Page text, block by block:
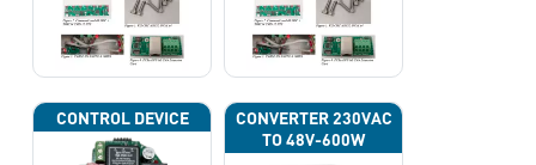
CONTROL DEVICE
CONVERTER 230VAC
TO 48V-600W